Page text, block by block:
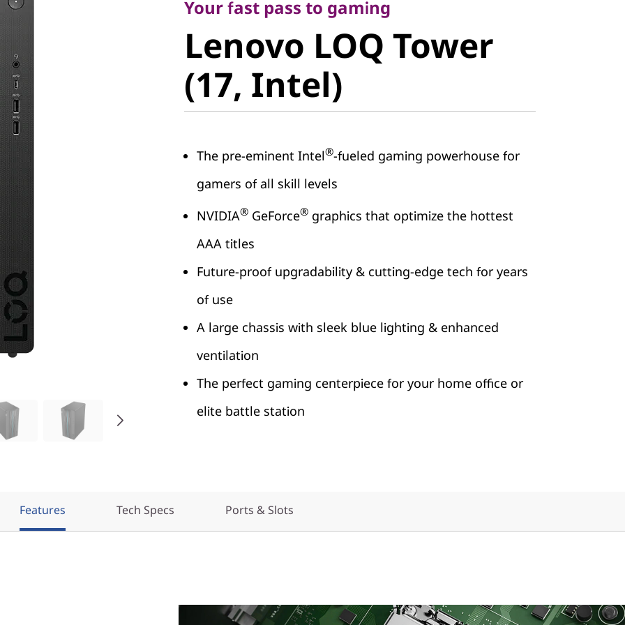
Lenovo LOQ Tower
(17, Intel)
Your fast pass to gaming
Lenovo LOQ Tower
(17, Intel)
The pre-eminent Intel®-fueled gaming powerhouse for
gamers of all skill levels
NVIDIA® GeForce® graphics that optimize the hottest
AAA titles
Future-proof upgradability & cutting-edge tech for years
of use
A large chassis with sleek blue lighting & enhanced
ventilation
The perfect gaming centerpiece for your home office or
elite battle station
Features Tech Specs Ports & Slots